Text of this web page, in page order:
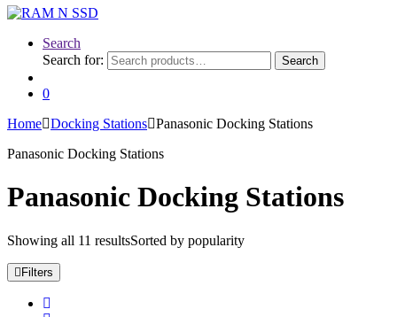
Search
Search for:
Search
0
Home Docking Stations Panasonic Docking Stations
Panasonic Docking Stations
Panasonic Docking Stations
Showing all 11 resultsSorted by popularity
Filters